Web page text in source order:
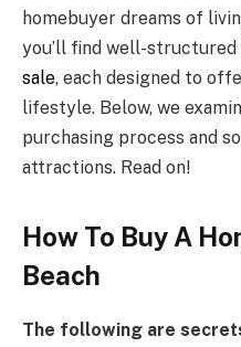
homebuyer dreams of
you’ll find well-structured
sale, each designed to
lifestyle. Below, we
purchasing process and
attractions. Read on!
How To Buy A
Beach
The following are